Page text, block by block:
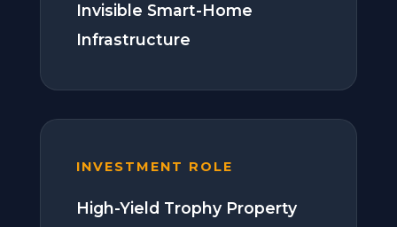
Invisible Smart-Home
Infrastructure
INVESTMENT ROLE
High-Yield Trophy Property